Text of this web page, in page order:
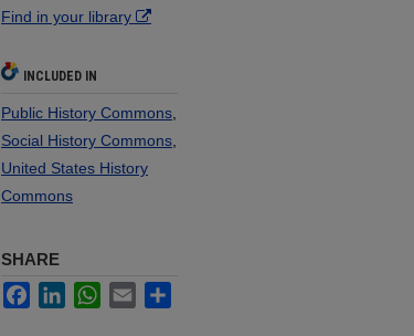
Find in your library
INCLUDED IN
Public History Commons
Social History Commons
United States History
Commons
SHARE
FacebookLinkedInWhatsApp
Email